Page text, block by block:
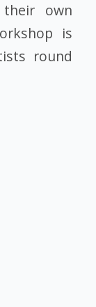
their own
is
round